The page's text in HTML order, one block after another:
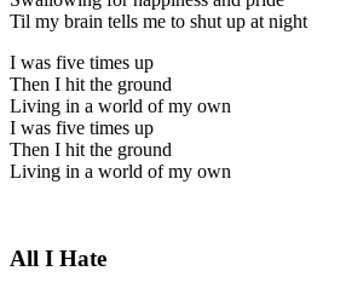
Til my brain tells me to shut up at night
I was five times up
Then I hit the ground
Living in a world of my own
I was five times up
Then I hit the ground
Living in a world of my own
All I Hate